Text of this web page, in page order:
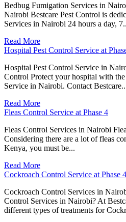
Bedbug Fumigation Services in
Nairobi Bestcare Pest Control is
Services in Nairobi 24 hours a day,
Read More
Hospital Pest Control Service at
Hospital Pest Control Service in
Control Protect your hospital with
Service in Nairobi. Contact
Read More
Fleas Control Service at Phase 4
Fleas Control Services in Nairobi
Considering there are a lot of fleas
Kenya, you must be...
Read More
Cockroach Control Service at Phase 4
Cockroach Control Services in
Control Services in Nairobi? At
different types of treatments for